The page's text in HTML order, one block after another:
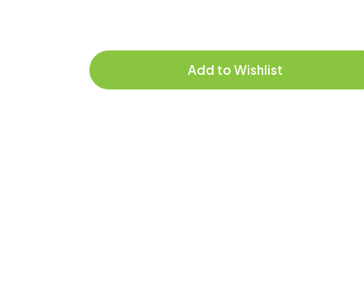
Add to Wishlist